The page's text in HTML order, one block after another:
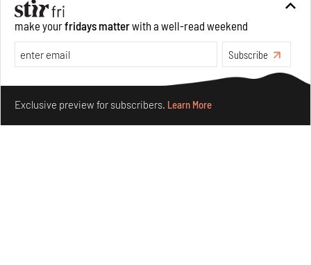
make yourfridays matterwith a well-read weekend
Subscribe
Exclusive preview for subscribers. Learn More
Make your fridays matter.Learn More